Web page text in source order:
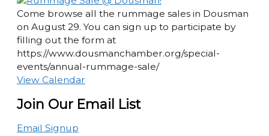
Come browse all the rummage sales in Dousman
on August 29. You can sign up to participate by
filling out the form at
https://www.dousmanchamber.org/special-
events/annual-rummage-sale/
View Calendar
Join Our Email List
Email Signup